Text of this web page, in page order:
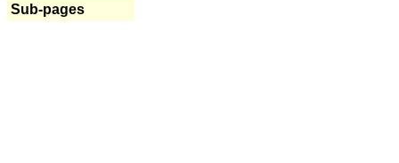
Sub-pages